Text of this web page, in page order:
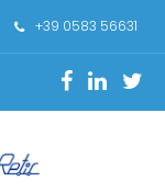
+39 0583 56631